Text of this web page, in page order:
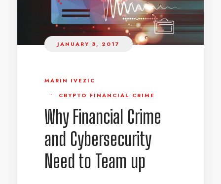
JANUARY 3, 2017
MARIN IVEZIC
•
CRYPTO FINANCIAL CRIME
Why Financial Crime
and Cybersecurity
Need to Team up